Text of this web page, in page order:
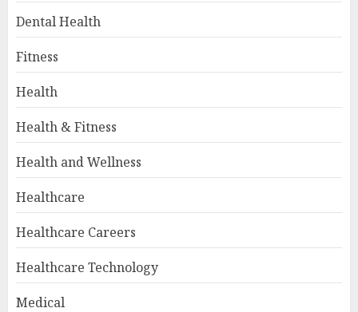
Dental Health
Fitness
Health
Health & Fitness
Health and Wellness
Healthcare
Healthcare Careers
Healthcare Technology
Medical